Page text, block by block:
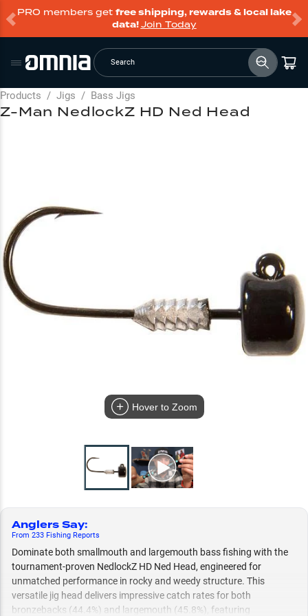
PRO members get free shipping, rewards & local lake
data!Join Today
Search
Products / Jigs / Bass Jigs
Hover to Zoom
Anglers Say:
From 233 Fishing Reports
Dominate both smallmouth and largemouth bass fishing with the
tournament-proven NedlockZ HD Ned Head, engineered for
unmatched performance in rocky and weedy structure. This
versatile jig head delivers impressive catch rates for both
bronzebacks (44.4%) and largemouth (45.8%), featuring
Z-Man NedlockZ HD Ned Head